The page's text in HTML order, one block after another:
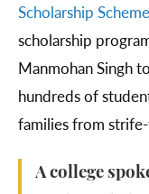
Scholarship Scheme
scholarship
Manmohan Singh
hundreds of
families from
A college